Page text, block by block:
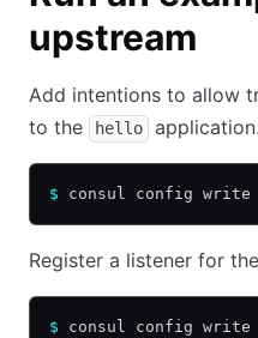
upstream
Add intentions to allow
to the
hello application.
$ consul config write
Register a listener for
$ consul config write